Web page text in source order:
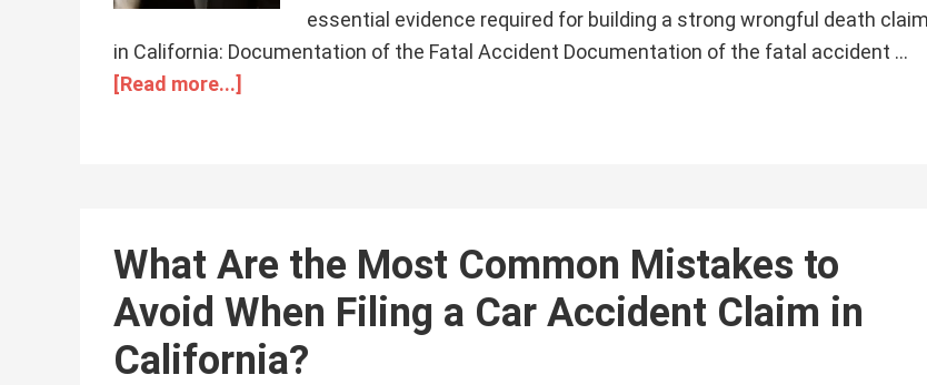
essential evidence required for building a strong wrongful death claim
in California: Documentation of the Fatal Accident Documentation of the fatal accident …
[Read more...]
What Are the Most Common Mistakes to
Avoid When Filing a Car Accident Claim in
California?